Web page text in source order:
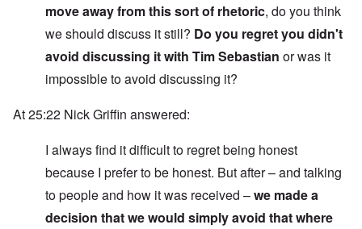
move away from this sort of rhetoric, do you think
we should discuss it still? Do you regret you didn't
avoid discussing it with Tim Sebastian or was it
impossible to avoid discussing it?
At 25:22 Nick Griffin answered:
I always find it difficult to regret being honest
because I prefer to be honest. But after – and talking
to people and how it was received –we made a
decision that we would simply avoid that where